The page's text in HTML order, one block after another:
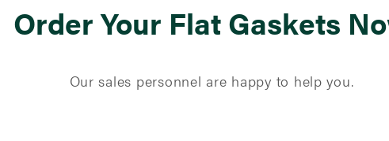
Order Your Flat Gaskets
Our sales personnel are happy to help you.